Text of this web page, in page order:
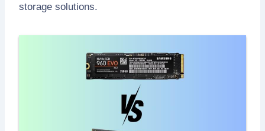
storage solutions.